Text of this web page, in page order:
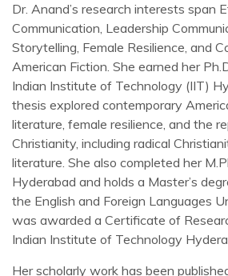
Dr. Anand’s research interests span
Communication, Leadership
Storytelling, Female Resilience, and
American Fiction. She earned her
Indian Institute of Technology (IIT)
thesis explored contemporary
literature, female resilience, and the
Christianity, including radical
literature. She also completed her
Hyderabad and holds a Master’s
the English and Foreign Languages
was awarded a Certificate of
Indian Institute of Technology
Her scholarly work has been